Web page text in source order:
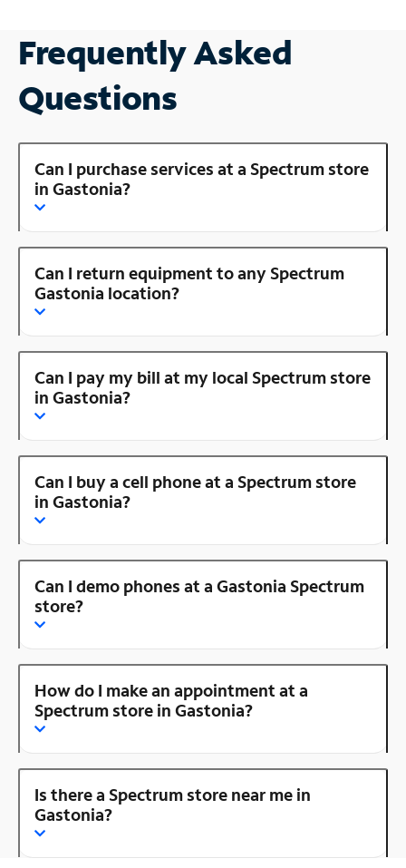
Frequently Asked
Questions
Can I purchase services at a Spectrum store
in Gastonia?
Can I return equipment to any Spectrum
Gastonia location?
Can I pay my bill at my local Spectrum store
in Gastonia?
Can I buy a cell phone at a Spectrum store
in Gastonia?
Can I demo phones at a Gastonia Spectrum
store?
How do I make an appointment at a
Spectrum store in Gastonia?
Is there a Spectrum store near me in
Gastonia?